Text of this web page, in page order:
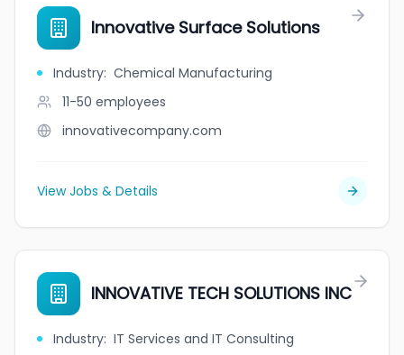
Innovative Surface Solutions
Industry: Chemical Manufacturing
11-50 employees
innovativecompany.com
View Jobs & Details
INNOVATIVE TECH SOLUTIONS INC
Industry: IT Services and IT Consulting